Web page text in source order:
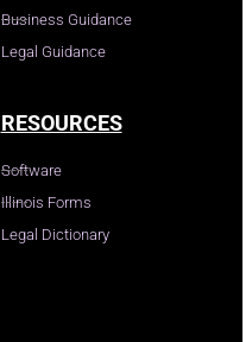
Business Guidance
Legal Guidance
RESOURCES
Software
Illinois Forms
Legal Dictionary